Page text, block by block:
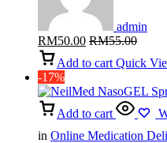
admin
RM50.00 RM55.00
Add to cart Quick
-17%
Add to cart
in Online Medication